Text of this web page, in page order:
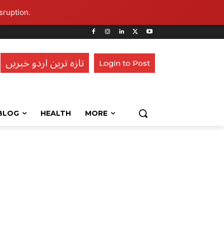
تازہ ترین اردو خبریں Login to Post
HEALTH MORE